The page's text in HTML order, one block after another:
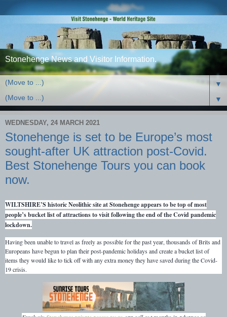
Stonehenge News and Visitor Information.
▼
▼
WEDNESDAY, 24 MARCH 2021
Stonehenge is set to be Europe’s most
sought-after UK attraction post-Covid.
Best Stonehenge Tours you can book
now.
WILTSHIRE’S historic Neolithic site at Stonehenge appears to be top of most
people’s bucket list of attractions to visit following the end of the Covid pandemic
lockdown.
Having been unable to travel as freely as possible for the past year, thousands of Brits and
Europeans have begun to plan their post-pandemic holidays and create a bucket list of
items they would like to tick off with any extra money they have saved during the Covid-
19 crisis.